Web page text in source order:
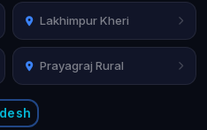
Lakhimpur Kheri
Prayagraj Rural